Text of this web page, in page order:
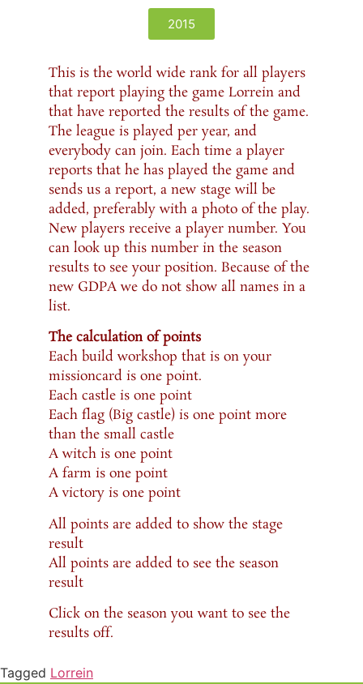
2015
This is the world wide rank for all players
that report playing the game Lorrein and
that have reported the results of the game.
The league is played per year, and
everybody can join. Each time a player
reports that he has played the game and
sends us a report, a new stage will be
added, preferably with a photo of the play.
New players receive a player number. You
can look up this number in the season
results to see your position. Because of the
new GDPA we do not show all names in a
list.
The calculation of points
Each build workshop that is on your
missioncard is one point.
Each castle is one point
Each flag (Big castle) is one point more
than the small castle
A witch is one point
A farm is one point
A victory is one point
All points are added to show the stage
result
All points are added to see the season
result
Click on the season you want to see the
results off.
Tagged Lorrein